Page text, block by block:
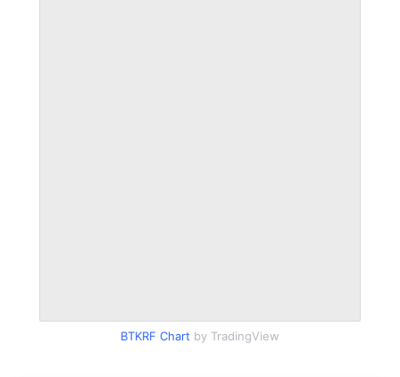
BTKRF Chart by TradingView